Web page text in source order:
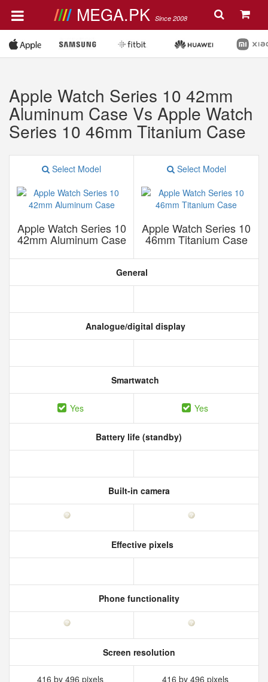
MEGA.PK Since 2008
Apple Watch Series 10 42mm
Aluminum Case Vs Apple Watch
Series 10 46mm Titanium Case
Select Model
Apple Watch Series 10
42mm Aluminum Case
Select Model
Apple Watch Series 10
46mm Titanium Case
General
Analogue/digital display
Smartwatch
Yes Yes
Battery life (standby)
Built-in camera
Effective pixels
Phone functionality
Screen resolution
416 by 496 pixels 416 by 496 pixels